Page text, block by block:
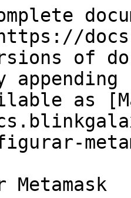
of
as